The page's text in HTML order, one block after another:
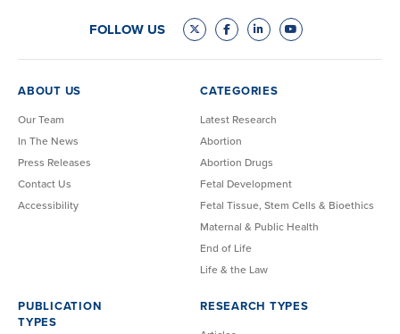
FOLLOW US
ABOUT US
Our Team
In The News
Press Releases
Contact Us
Accessibility
CATEGORIES
Latest Research
Abortion
Abortion Drugs
Fetal Development
Fetal Tissue, Stem Cells & Bioethics
Maternal & Public Health
End of Life
Life & the Law
PUBLICATION
TYPES
RESEARCH TYPES